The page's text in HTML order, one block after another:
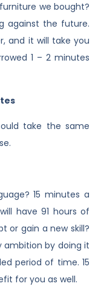
we bought?
against the future.
and it will take you
1 – 2 minutes
take the same
15 minutes a
have 91 hours of
or gain a new skill?
ambition by doing it
period of time. 15
for you as well.